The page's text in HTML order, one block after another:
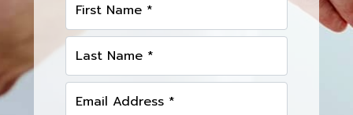
First Name *
Last Name *
Email Address *